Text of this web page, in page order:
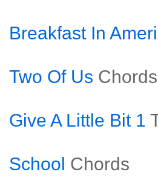
Breakfast In
Two Of Us Chords
Give A Little Bit 1
School Chords